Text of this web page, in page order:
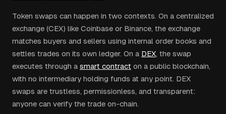
Token swaps can happen in two contexts. On a centralized
exchange (CEX) like Coinbase or Binance, the exchange
matches buyers and sellers using internal order books and
settles trades on its own ledger. On a DEX, the swap
executes through a smart contract on a public blockchain,
with no intermediary holding funds at any point. DEX
swaps are trustless, permissionless, and transparent:
anyone can verify the trade on-chain.